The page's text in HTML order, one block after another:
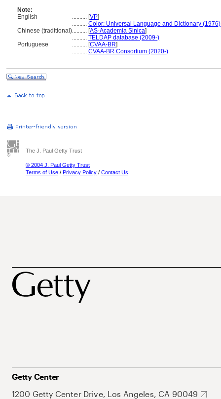
Note:
English
.......... [VP]
.......... Color: Universal Language and Dictionary (1976)
Chinese (traditional).......... [AS-Academia Sinica]
.......... TELDAP database (2009-)
Portuguese
.......... [CVAA-BR]
.......... CVAA-BR Consortium (2020-)
The J. Paul Getty Trust
© 2004 J. Paul Getty Trust
Terms of Use / Privacy Policy / Contact Us
Getty Center
1200 Getty Center Drive, Los Angeles, CA 90049